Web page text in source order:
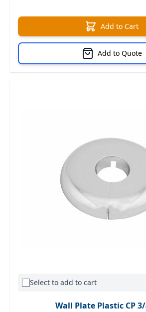
Add to Cart
Add to Quote
Select to add to cart
Wall Plate Plastic CP